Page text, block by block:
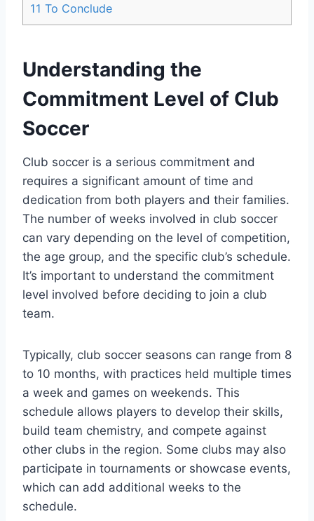
11 To Conclude
Understanding the
Commitment Level of Club
Soccer
Club soccer is a serious commitment and
requires a significant amount of time and
dedication from both players and their families.
The number of weeks involved in club soccer
can vary depending on the level of competition,
the age group, and the specific club’s schedule.
It’s important to understand the commitment
level involved before deciding to join a club
team.
Typically, club soccer seasons can range from 8
to 10 months, with practices held multiple times
a week and games on weekends. This
schedule allows players to develop their skills,
build team chemistry, and compete against
other clubs in the region. Some clubs may also
participate in tournaments or showcase events,
which can add additional weeks to the
schedule.